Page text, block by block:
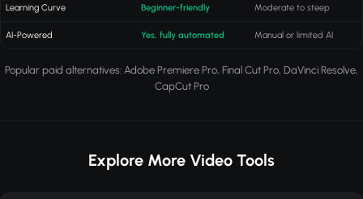
Learning Curve Beginner-friendly Moderate to steep
AI-Powered Yes, fully automated Manual or limited AI
Popular paid alternatives: Adobe Premiere Pro, Final Cut Pro, DaVinci Resolve,
CapCut Pro
Explore More Video Tools